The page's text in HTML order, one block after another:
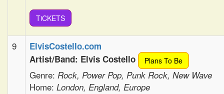
TiCKETS
9
ElvisCostello.com
Artist/Band: Elvis Costello
Plans To Be
Genre: Rock, Power Pop, Punk Rock, New Wave
Home: London, England, Europe